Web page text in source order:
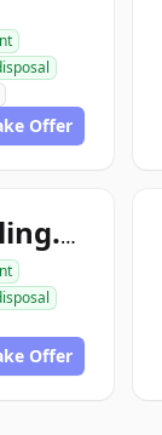
Offer
hardcorerecycling.com
Offer